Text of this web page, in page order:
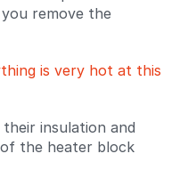
remove the
is very hot at this
insulation and
the heater block